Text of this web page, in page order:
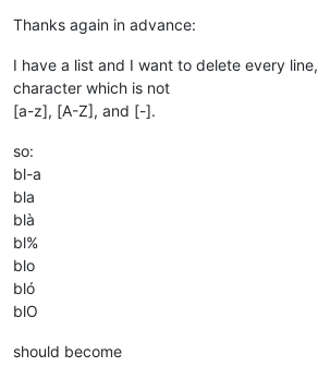
Thanks again in advance:
I have a list and I want to delete every
character which is not
[a-z], [A-Z], and [-].
so:
bl-a
bla
blà
bl%
blo
bló
blO
should become